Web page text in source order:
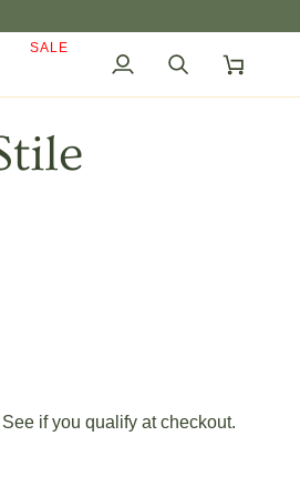
SALE
My
SearchCart
if you qualify at checkout.